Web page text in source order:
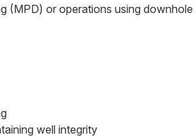
(MPD) or operations using downhole
well integrity